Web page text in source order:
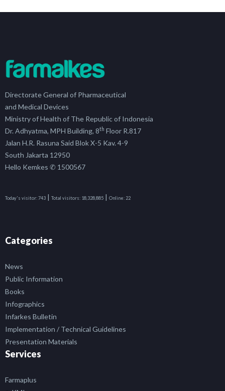
Directorate General of Pharmaceutical
and Medical Devices
Ministry of Health of The Republic of Indonesia
Dr. Adhyatma, MPH Building, 8th Floor R.817
Jalan H.R. Rasuna Said Blok X-5 Kav. 4-9
South Jakarta 12950
Hello Kemkes ✆ 1500567
Today's visitor:743 | Total visitors: 18,328,885 | Online: 22
Categories
News
Public Information
Books
Infographics
Infarkes Bulletin
Implementation / Technical Guidelines
Presentation Materials
Services
Farmaplus